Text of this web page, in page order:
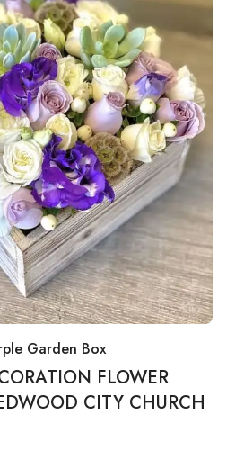
Garden Box
FLOWER
CITY CHURCH